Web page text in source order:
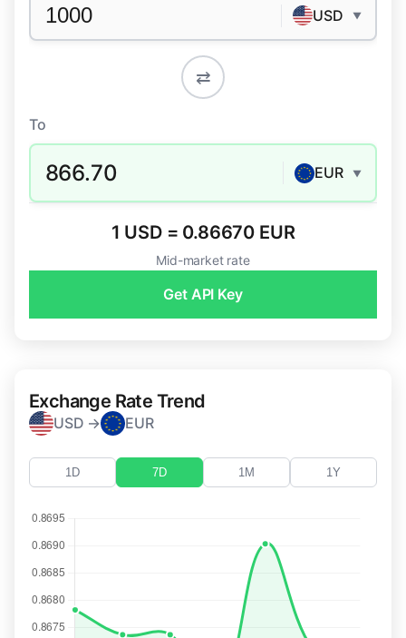
USD ▼
⇄
To
866.70 EUR ▼
1 USD = 0.86670 EUR
Mid-market rate
Get API Key
Exchange Rate Trend
USD → EUR
1D 7D 1M 1Y